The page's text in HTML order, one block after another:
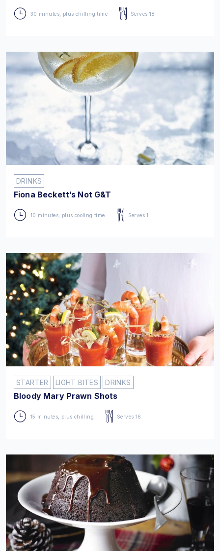
30 minutes, plus chilling time Serves 18
DRINKS
Fiona Beckett’s Not G&T
10 minutes, plus cooling time Serves 1
STARTER LIGHT BITES DRINKS
Bloody Mary Prawn Shots
15 minutes, plus chilling Serves 16